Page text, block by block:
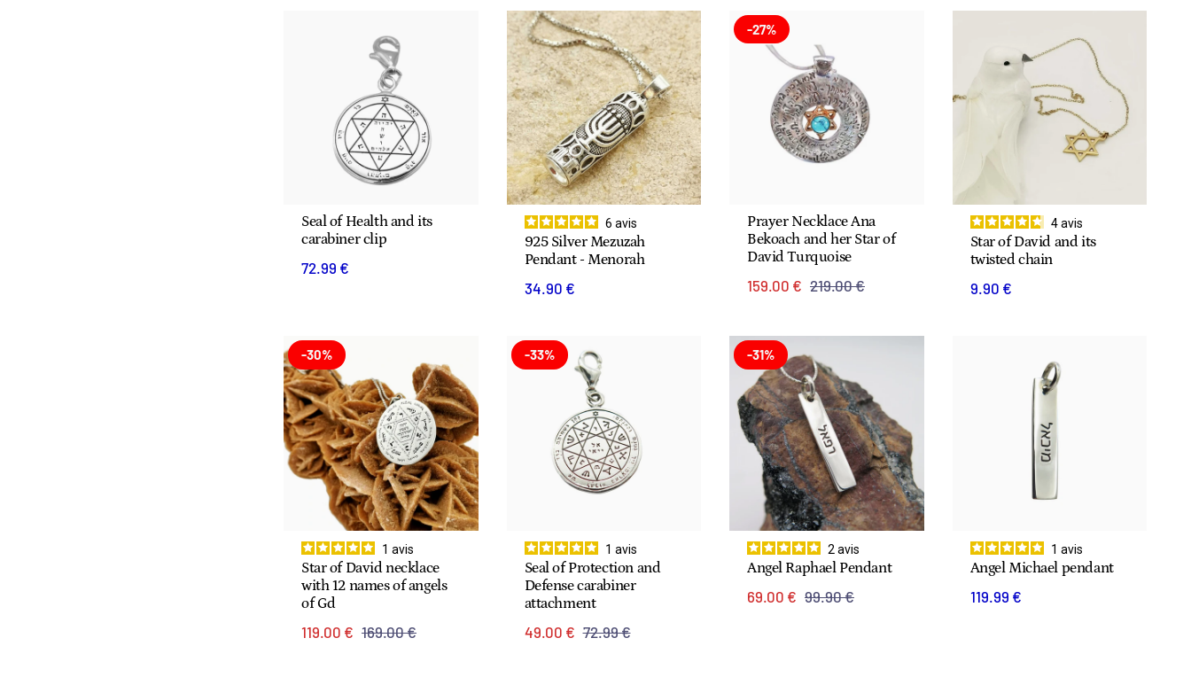
Seal of Health and its
carabiner clip
72.99 €
6 avis
925 Silver Mezuzah
Pendant - Menorah
34.90 €
-27%
Prayer Necklace Ana
Bekoach and her Star of
David Turquoise
159.00 € 219.00 €
4avis
Star of David and its
twisted chain
9.90 €
-30%
1 avis
Star of David necklace
with 12 names of angels
of Gd
119.00 € 169.00 €
-33%
1 avis
Seal of Protection and
Defense carabiner
attachment
49.00 € 72.99 €
-31%
2 avis
Angel Raphael Pendant
69.00 € 99.90 €
1 avis
Angel Michael pendant
119.99 €